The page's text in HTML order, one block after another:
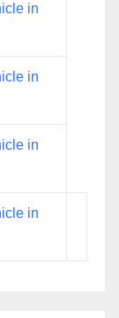
in
in
in
in